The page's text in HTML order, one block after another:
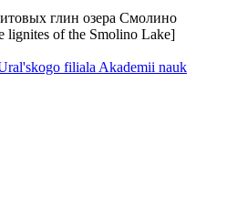
глин озера Смолино
lignites of the Smolino Lake]
filiala Akademii nauk